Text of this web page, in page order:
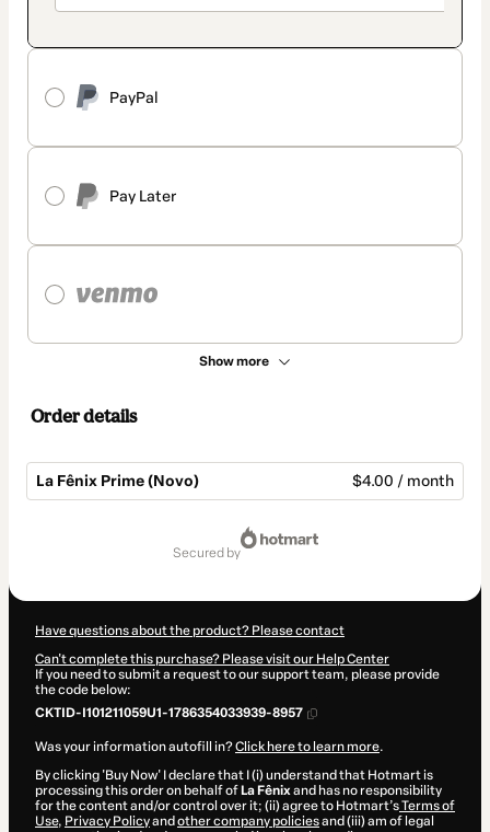
PayPal
Pay Later
Show more
Order details
La Fênix Prime (Novo) $4.00 / month
secured by
Have questions about the product? Please contact
Can't complete this purchase? Please visit our Help Center
If you need to submit a request to our support team, please provide
the code below:
CKTID-I101211059U1-1786354033939-8957
Was your information autofill in?Click here to learn more.
By clicking 'Buy Now' I declare that I (i) understand that Hotmart is
processing this order on behalf of La Fênixand has no responsibility
for the content and/or control over it; (ii) agree to Hotmart’sTerms of
Use, Privacy Policyand other company policiesand (iii) am of legal